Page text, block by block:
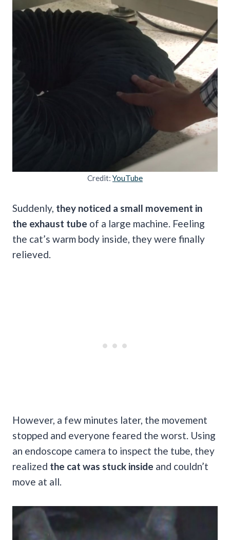
Credit: YouTube
Suddenly, they noticed a small movement in
the exhaust tube of a large machine. Feeling
the cat’s warm body inside, they were finally
relieved.
However, a few minutes later, the movement
stopped and everyone feared the worst. Using
an endoscope camera to inspect the tube, they
realized the cat was stuck inside and couldn’t
move at all.